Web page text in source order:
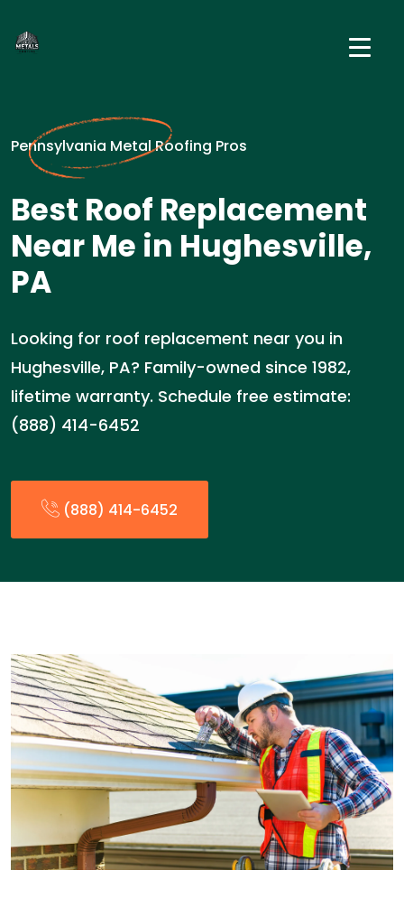
Pennsylvania Metal Roofing Pros
Best Roof Replacement
Near Me in Hughesville,
PA
Looking for roof replacement near you in
Hughesville, PA? Family-owned since 1982,
lifetime warranty. Schedule free estimate:
(888) 414-6452
(888) 414-6452